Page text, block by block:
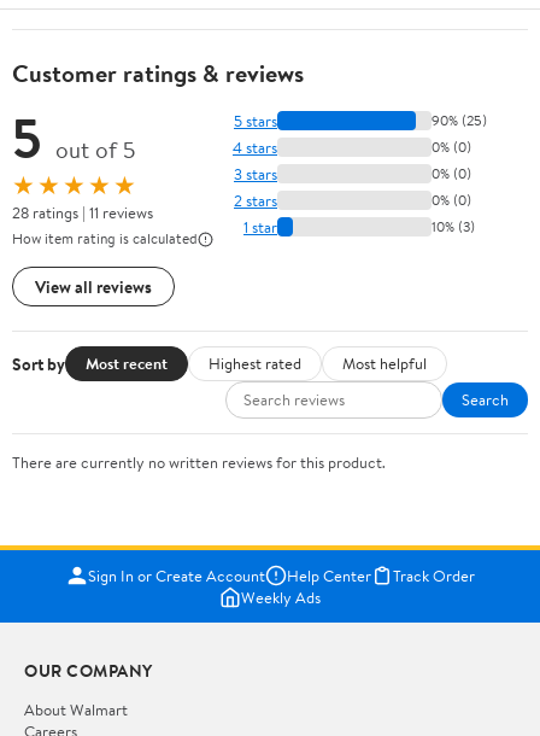
Customer ratings & reviews
5 out of 5
★★★★★
28 ratings | 11 reviews
How item rating is calculated
View all reviews
5 stars 90% (25)
4 stars 0% (0)
3 stars 0% (0)
2 stars 0% (0)
1 star 10% (3)
Sort by Most recent Highest rated
Most helpful
Search
There are currently no written reviews for this product.
Sign In or Create Account Help Center
Track Order
Weekly Ads
OUR COMPANY
About Walmart
Careers